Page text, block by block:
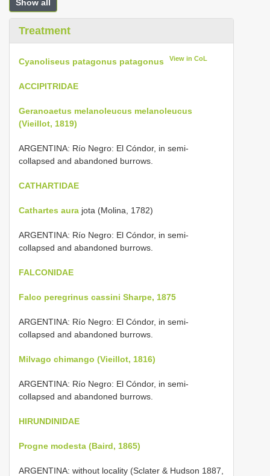
Show all
Treatment
Cyanoliseus patagonus patagonus View in CoL
ACCIPITRIDAE
Geranoaetus melanoleucus melanoleucus
(Vieillot, 1819)
ARGENTINA: Río Negro: El Cóndor, in semi-
collapsed and abandoned burrows.
CATHARTIDAE
Cathartes aura jota (Molina, 1782)
ARGENTINA: Río Negro: El Cóndor, in semi-
collapsed and abandoned burrows.
FALCONIDAE
Falco peregrinus cassini Sharpe, 1875
ARGENTINA: Río Negro: El Cóndor, in semi-
collapsed and abandoned burrows.
Milvago chimango (Vieillot, 1816)
ARGENTINA: Río Negro: El Cóndor, in semi-
collapsed and abandoned burrows.
HIRUNDINIDAE
Progne modesta (Baird, 1865)
ARGENTINA: without locality (Sclater & Hudson 1887,